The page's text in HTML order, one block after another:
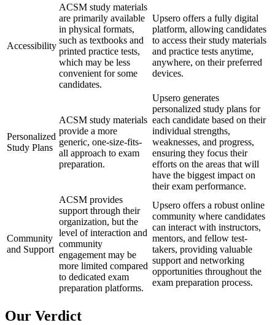
Accessibility
ACSM study materials
are primarily available
in physical formats,
such as textbooks and
printed practice tests,
which may be less
convenient for some
candidates.
Upsero offers a fully digital
platform, allowing candidates
to access their study materials
and practice tests anytime,
anywhere, on their preferred
devices.
Personalized
Study Plans
ACSM study materials
provide a more
generic, one-size-fits-
all approach to exam
preparation.
Upsero generates
personalized study plans for
each candidate based on their
individual strengths,
weaknesses, and progress,
ensuring they focus their
efforts on the areas that will
have the biggest impact on
their exam performance.
Community
and Support
ACSM provides
support through their
organization, but the
level of interaction and
community
engagement may be
more limited compared
to dedicated exam
preparation platforms.
Upsero offers a robust online
community where candidates
can interact with instructors,
mentors, and fellow test-
takers, providing valuable
support and networking
opportunities throughout the
exam preparation process.
Our Verdict